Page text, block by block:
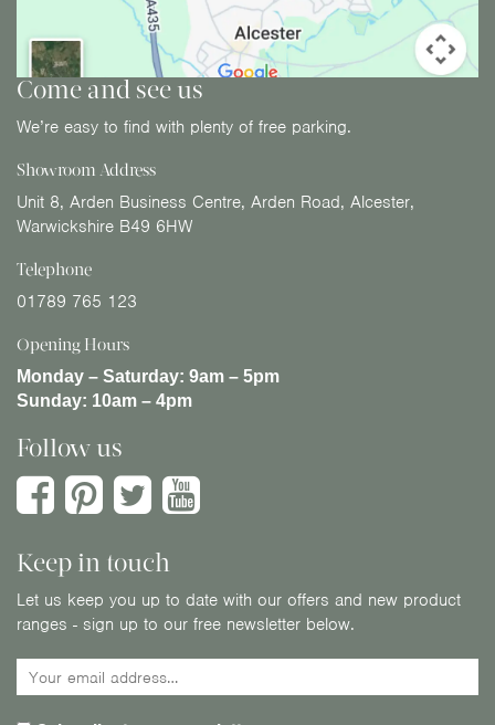
Come and see us
We’re easy to find with plenty of free parking.
Showroom Address
Unit 8, Arden Business Centre, Arden Road, Alcester,
Warwickshire B49 6HW
Telephone
01789 765 123
Opening Hours
Monday – Saturday: 9am – 5pm
Sunday: 10am – 4pm
Follow us
Keep in touch
Let us keep you up to date with our offers and new product
ranges - sign up to our free newsletter below.